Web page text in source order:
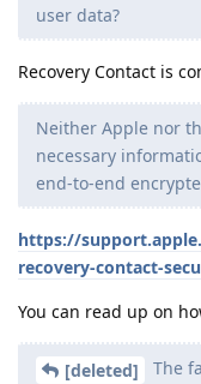
user data?
Recovery Contact is
Neither Apple nor
necessary
end-to-end
https://
recovery-contact-
You can read up on
[deleted]
The